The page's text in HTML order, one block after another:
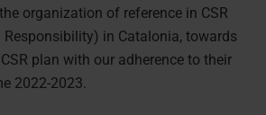
organization of reference in CSR
Responsibility) in Catalonia, towards
plan with our adherence to their
2022-2023.